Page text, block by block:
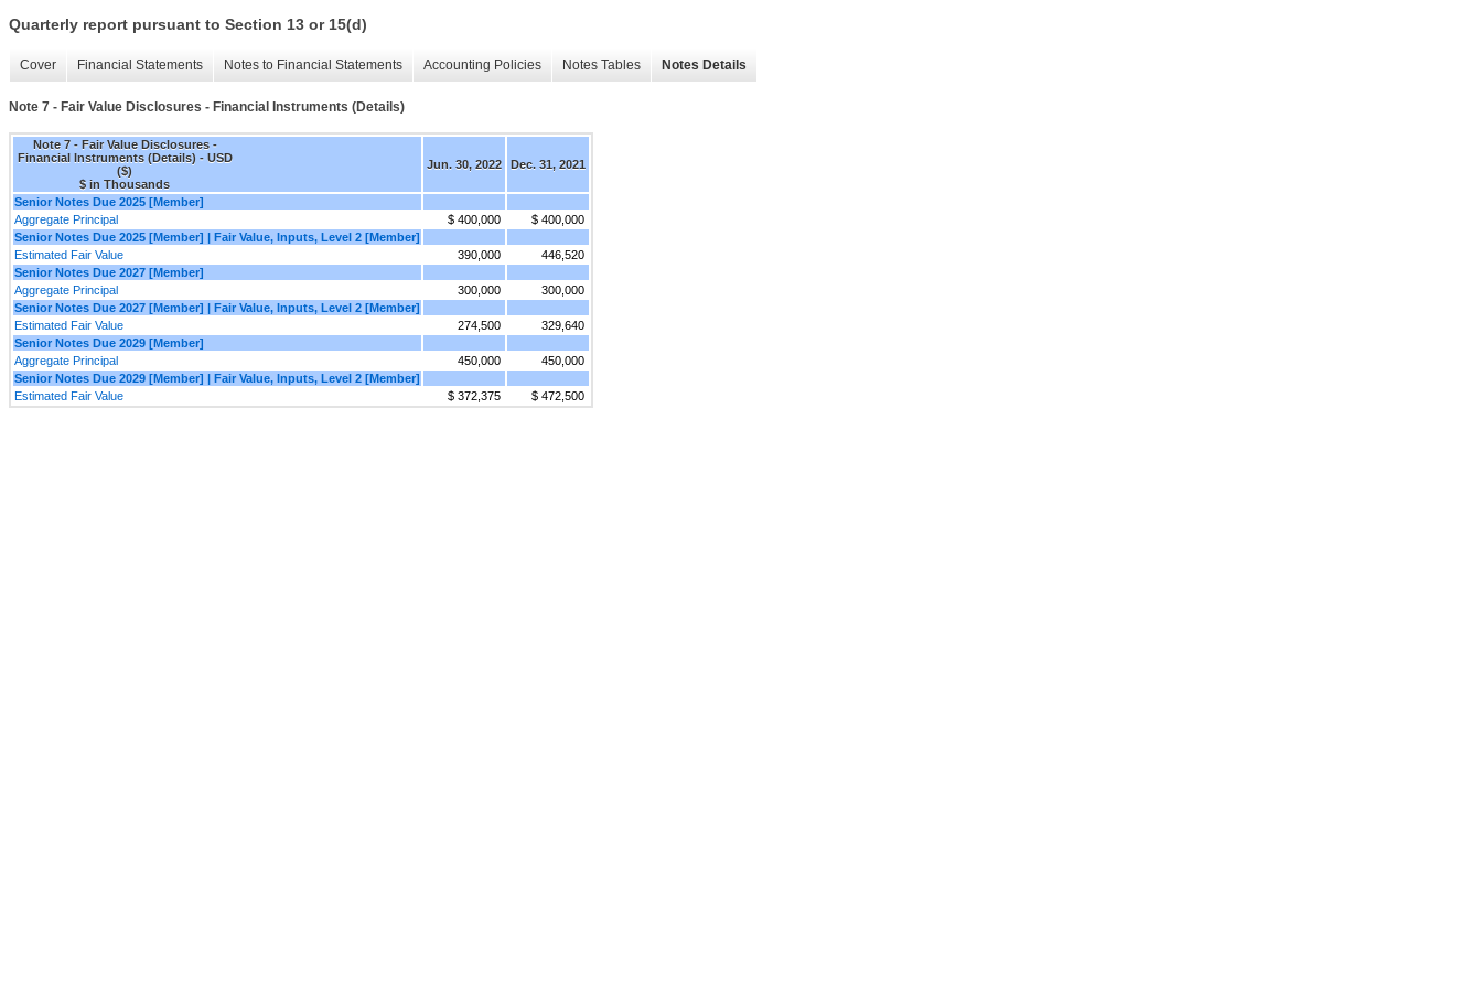
Quarterly report pursuant to Section 13 or 15(d)
Cover Financial Statements Notes to Financial Statements Accounting Policies Notes Tables Notes Details
Note 7 - Fair Value Disclosures - Financial Instruments (Details)
Note 7 - Fair Value Disclosures -
Financial Instruments (Details) - USD
($)
$ in Thousands
Jun. 30, 2022 Dec. 31, 2021
Senior Notes Due 2025 [Member]
Aggregate Principal
$ 400,000
$ 400,000
Senior Notes Due 2025 [Member] | Fair Value, Inputs, Level 2 [Member]
Estimated Fair Value
390,000
446,520
Senior Notes Due 2027 [Member]
Aggregate Principal
300,000
300,000
Senior Notes Due 2027 [Member] | Fair Value, Inputs, Level 2 [Member]
Estimated Fair Value
274,500
329,640
Senior Notes Due 2029 [Member]
Aggregate Principal
450,000
450,000
Senior Notes Due 2029 [Member] | Fair Value, Inputs, Level 2 [Member]
Estimated Fair Value
$ 372,375 $ 472,500